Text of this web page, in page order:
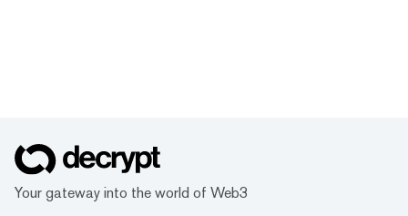
Your gateway into the world of Web3